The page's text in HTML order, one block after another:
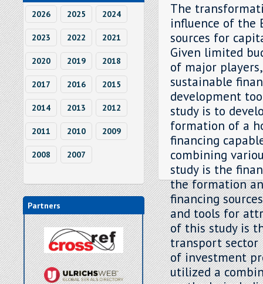
2026
2025 2024
2023 2022 2021
2020 2019 2018
2017 2016 2015
2014 2013 2012
2011 2010 2009
2008 2007
Partners
The
influence of the
sources for
Given limited
of major
sustainable
development
study is to
formation of a
financing
combining
study is the
the formation
financing
and tools for
of this study is
transport
of investment
utilized a